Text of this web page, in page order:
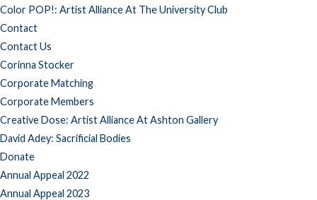
Color POP!: Artist Alliance At The University Club
Contact
Contact Us
Corinna Stocker
Corporate Matching
Corporate Members
Creative Dose: Artist Alliance At Ashton Gallery
David Adey: Sacrificial Bodies
Donate
Annual Appeal 2022
Annual Appeal 2023